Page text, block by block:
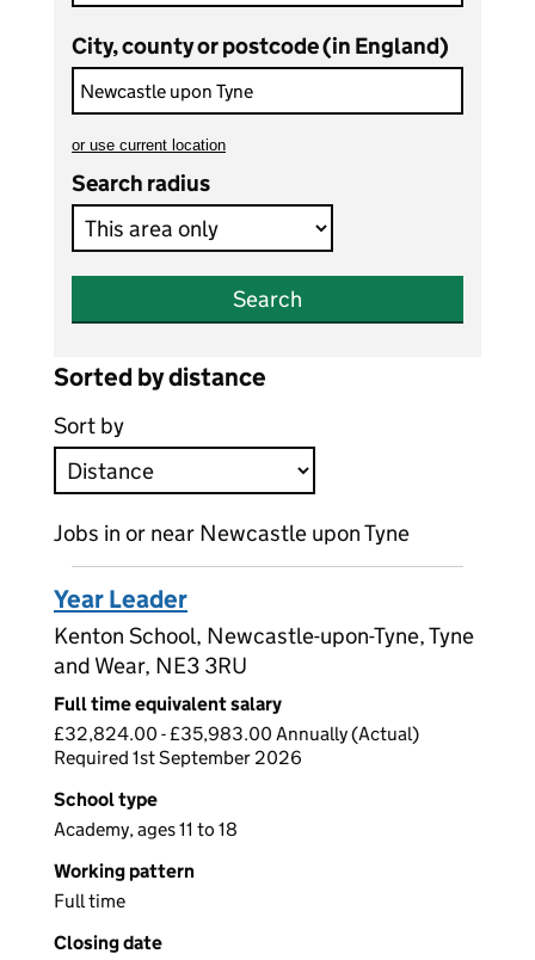
City, county or postcode (in England)
or use current location
Search radius
Search
Sorted by distance
Sort by
Jobs in or near Newcastle upon Tyne
Year Leader
Kenton School, Newcastle-upon-Tyne, Tyne
and Wear, NE3 3RU
Full time equivalent salary
£32,824.00 - £35,983.00 Annually (Actual)
Required 1st September 2026
School type
Academy, ages 11 to 18
Working pattern
Full time
Closing date